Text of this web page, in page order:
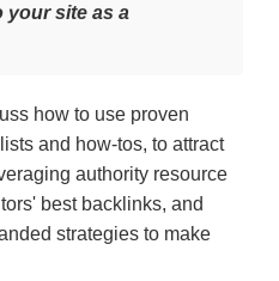
your site as a
how to use proven
and how-tos, to attract
authority resource
best backlinks, and
strategies to make